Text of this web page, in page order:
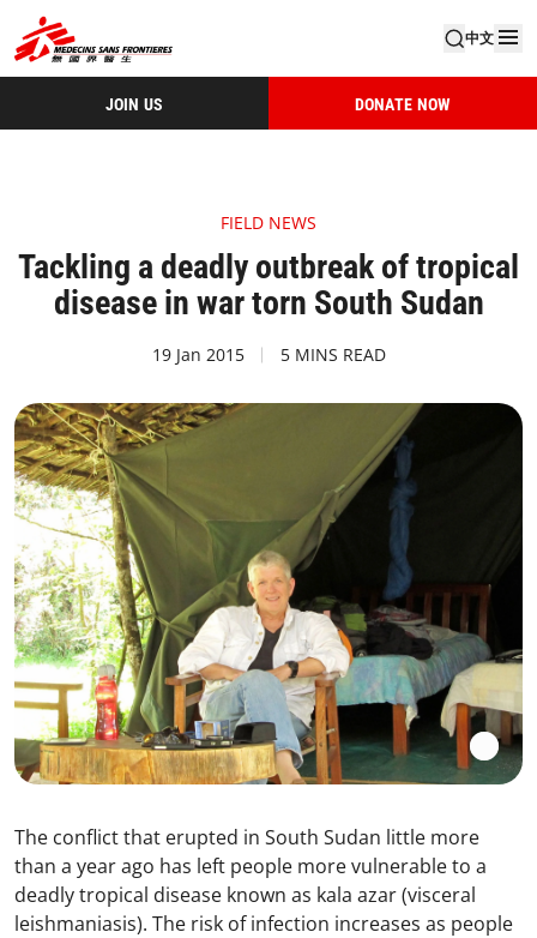
中文
JOIN US DONATE NOW
FIELD NEWS
Tackling a deadly outbreak of tropical
disease in war torn South Sudan
19 Jan 2015 5 MINS READ
The conflict that erupted in South Sudan little more
than a year ago has left people more vulnerable to a
deadly tropical disease known as kala azar (visceral
leishmaniasis). The risk of infection increases as people